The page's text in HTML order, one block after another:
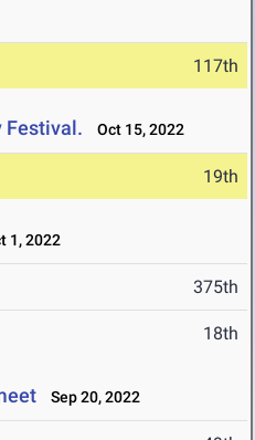
117th
Festival. Oct 15, 2022
19th
1, 2022
375th
18th
Sep 20, 2022